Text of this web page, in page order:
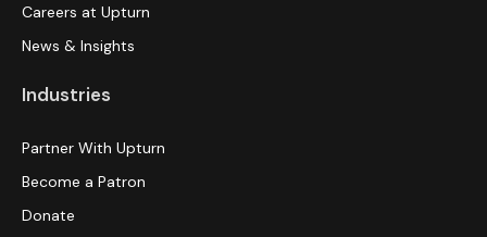
Careers at Upturn
News & Insights
Industries
Partner With Upturn
Become a Patron
Donate